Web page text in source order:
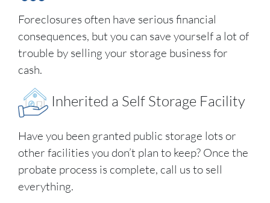
Foreclosures often have serious financial
consequences, but you can save yourself a lot of
trouble by selling your storage business for
cash.
Inherited a Self Storage Facility
Have you been granted public storage lots or
other facilities you don’t plan to keep? Once the
probate process is complete, call us to sell
everything.